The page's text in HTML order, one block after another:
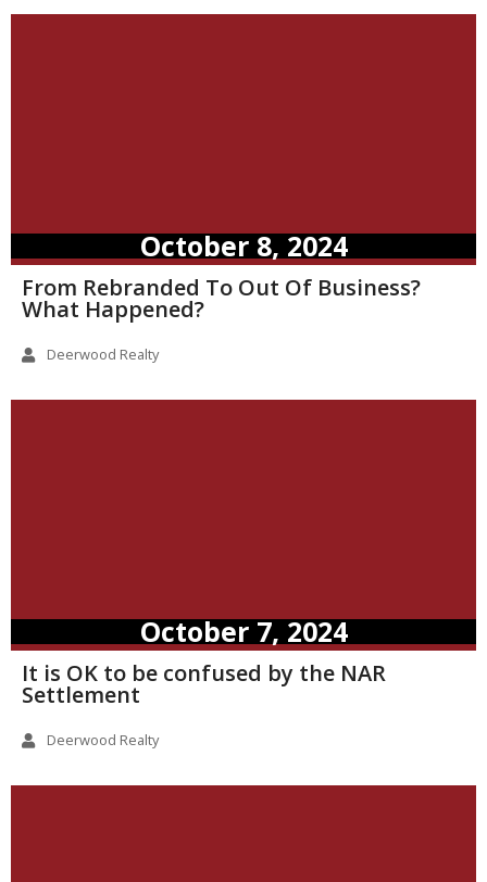
October 8, 2024
From Rebranded To Out Of Business?
What Happened?
Deerwood Realty
October 7, 2024
It is OK to be confused by the NAR
Settlement
Deerwood Realty